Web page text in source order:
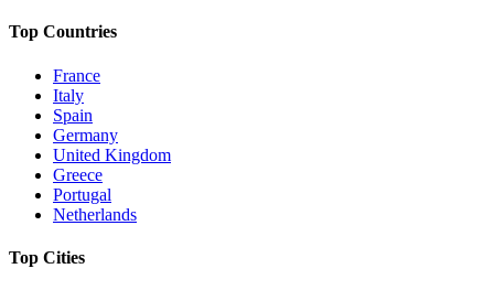
Top Countries
France
Italy
Spain
Germany
United Kingdom
Greece
Portugal
Netherlands
Top Cities